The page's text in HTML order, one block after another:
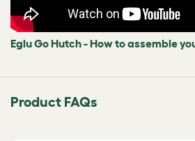
Eglu Go Hutch - How to assemble
Product FAQs